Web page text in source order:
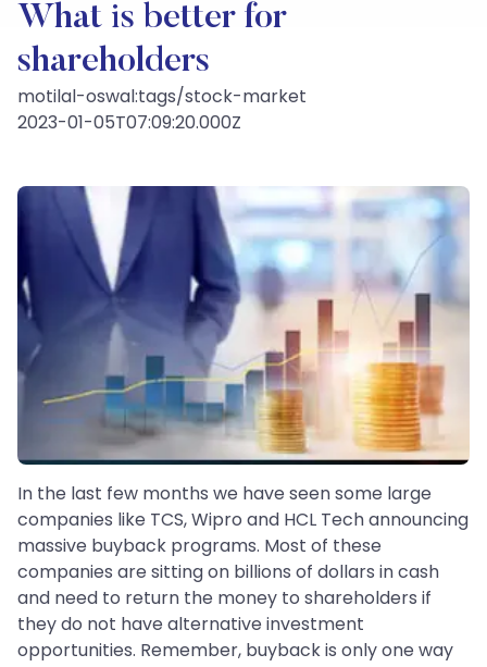
What is better for
shareholders
motilal-oswal:tags/stock-market
2023-01-05T07:09:20.000Z
In the last few months we have seen some large
companies like TCS, Wipro and HCL Tech announcing
massive buyback programs. Most of these
companies are sitting on billions of dollars in cash
and need to return the money to shareholders if
they do not have alternative investment
opportunities. Remember, buyback is only one way